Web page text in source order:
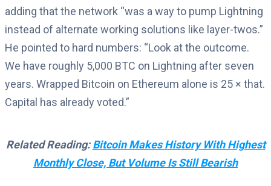
adding that the network “was a way to pump Lightning
instead of alternate working solutions like layer-twos.”
He pointed to hard numbers: “Look at the outcome.
We have roughly 5,000 BTC on Lightning after seven
years. Wrapped Bitcoin on Ethereum alone is 25 × that.
Capital has already voted.”
Related Reading:Bitcoin Makes History With Highest
Monthly Close, But Volume Is Still Bearish